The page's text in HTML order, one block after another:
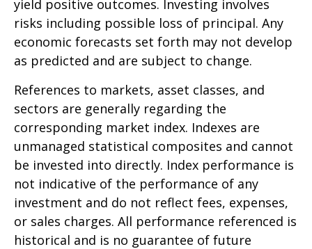
yield positive outcomes. Investing involves
risks including possible loss of principal. Any
economic forecasts set forth may not develop
as predicted and are subject to change.
References to markets, asset classes, and
sectors are generally regarding the
corresponding market index. Indexes are
unmanaged statistical composites and cannot
be invested into directly. Index performance is
not indicative of the performance of any
investment and do not reflect fees, expenses,
or sales charges. All performance referenced is
historical and is no guarantee of future